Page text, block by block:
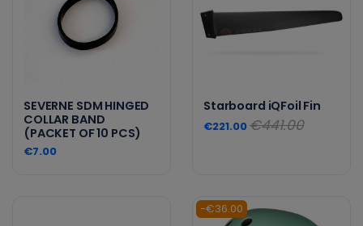
SEVERNE SDM HINGED
COLLAR BAND
(PACKET OF 10 PCS)
€7.00
Starboard iQFoil Fin
€221.00€441.00
-€36.00